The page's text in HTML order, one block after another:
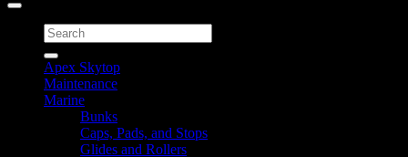
Search
for:
Apex Skytop
Maintenance
Marine
Bunks
Caps, Pads, and Stops
Glides and Rollers